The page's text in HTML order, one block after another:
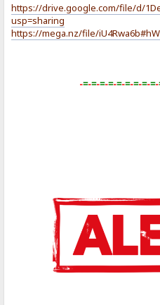
https://drive.google.com/file/d/
usp=sharing
https://mega.nz/file/
-=-=-=-=-=-=-=-=-=-